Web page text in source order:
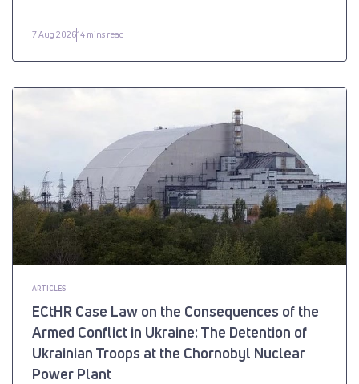
7 Aug 202614 mins read
ARTICLES
ECtHR Case Law on the Consequences of the
Armed Conflict in Ukraine: The Detention of
Ukrainian Troops at the Chornobyl Nuclear
Power Plant